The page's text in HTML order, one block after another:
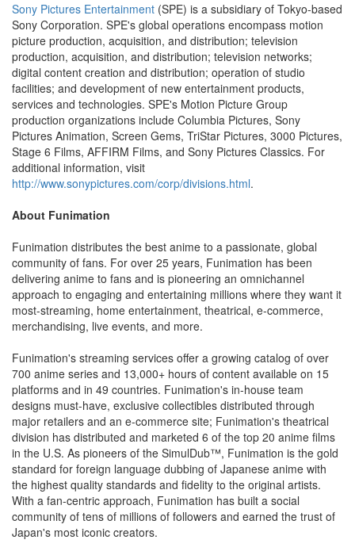
Sony Pictures Entertainment (SPE) is a subsidiary of Tokyo-based
Sony Corporation. SPE's global operations encompass motion
picture production, acquisition, and distribution; television
production, acquisition, and distribution; television networks;
digital content creation and distribution; operation of studio
facilities; and development of new entertainment products,
services and technologies. SPE's Motion Picture Group
production organizations include Columbia Pictures, Sony
Pictures Animation, Screen Gems, TriStar Pictures, 3000 Pictures,
Stage 6 Films, AFFIRM Films, and Sony Pictures Classics. For
additional information, visit
http://www.sonypictures.com/corp/divisions.html.
About Funimation
Funimation distributes the best anime to a passionate, global
community of fans. For over 25 years, Funimation has been
delivering anime to fans and is pioneering an omnichannel
approach to engaging and entertaining millions where they want it
most-streaming, home entertainment, theatrical, e-commerce,
merchandising, live events, and more.
Funimation's streaming services offer a growing catalog of over
700 anime series and 13,000+ hours of content available on 15
platforms and in 49 countries. Funimation's in-house team
designs must-have, exclusive collectibles distributed through
major retailers and an e-commerce site; Funimation's theatrical
division has distributed and marketed 6 of the top 20 anime films
in the U.S. As pioneers of the SimulDub™, Funimation is the gold
standard for foreign language dubbing of Japanese anime with
the highest quality standards and fidelity to the original artists.
With a fan-centric approach, Funimation has built a social
community of tens of millions of followers and earned the trust of
Japan's most iconic creators.